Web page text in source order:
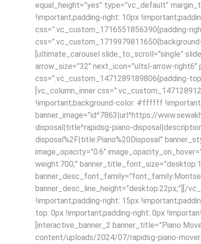
equal_height=”yes” type=”vc_default”
!important;padding-right: 10px
css=”.vc_custom_1716551856390{padding-
[ultimate_carousel slide_to_scroll=”single”
arrow_size=”32″ next_icon=”ultsl-arrow-
css=”.vc_custom_1471289189806{padding-
[vc_column_inner
!important;background-color: #ffffff
banner_image=”id^7863|url^https://
disposal|title^rapidsg-piano-
disposal%2F|title:Piano%20Disposal”
image_opacity=”0.6″
weight:700;”
banner_desc_line_height=”desktop:22px;”][/
!important;padding-right: 15px
top: 0px !important;padding-right: 0px
[interactive_banner_2 banner_title=”Piano
content/uploads/2024/07/rapidsg-piano-